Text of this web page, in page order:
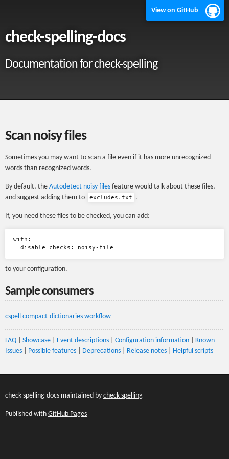
View on GitHub
check-spelling-docs
Documentation for check-spelling
Scan noisy files
Sometimes you may want to scan a file even if it has more unrecognized
words than recognized words.
By default, the Autodetect noisy files feature would talk about these files,
and suggest adding them to
excludes.txt .
If, you need these files to be checked, you can add:
with:
to your configuration.
Sample consumers
cspell compact-dictionaries workflow
FAQ Showcase Event descriptions Configuration information
Known
Issues
Possible features Deprecations Release notes Helpful scripts
check-spelling-docs maintained by check-spelling
Published with GitHub Pages